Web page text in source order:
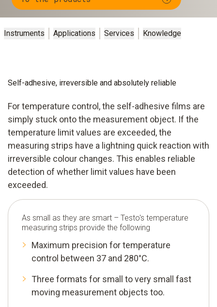
Instruments Applications Services Knowledge
Self-adhesive, irreversible and absolutely reliable
For temperature control, the self-adhesive films are
simply stuck onto the measurement object. If the
temperature limit values are exceeded, the
measuring strips have a lightning quick reaction with
irreversible colour changes. This enables reliable
detection of whether limit values have been
exceeded.
As small as they are smart – Testo's temperature
measuring strips provide the following
Maximum precision for temperature
control between 37 and 280°C.
Three formats for small to very small fast
moving measurement objects too.